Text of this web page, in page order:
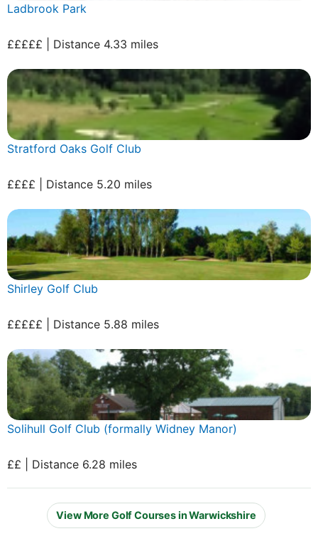
Ladbrook Park
£££££ | Distance 4.33 miles
Stratford Oaks Golf Club
££££ | Distance 5.20 miles
Shirley Golf Club
£££££ | Distance 5.88 miles
Solihull Golf Club (formally Widney Manor)
££ | Distance 6.28 miles
View More Golf Courses in Warwickshire